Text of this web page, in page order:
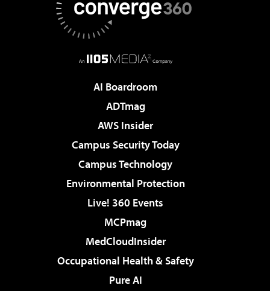
AI Boardroom
ADTmag
AWS Insider
Campus Security Today
Campus Technology
Environmental Protection
Live! 360 Events
MCPmag
MedCloudInsider
Occupational Health & Safety
Pure AI